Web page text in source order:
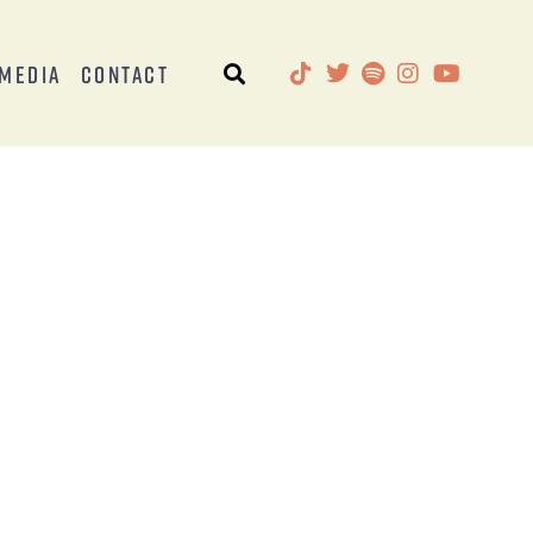
Media Contact